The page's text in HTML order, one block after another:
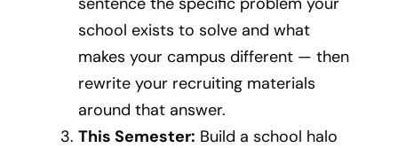
school exists to solve and what
makes your campus different — then
rewrite your recruiting materials
around that answer.
This Semester: Build a school halo